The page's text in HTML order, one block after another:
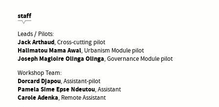
staff
Leads / Pilots:
Jack Arthaud, Cross-cutting pilot
Halimatou Mama Awal, Urbanism Module pilot
Joseph Magloire Olinga Olinga, Governance Module pilot
Workshop Team:
Dorcard Djapou, Assistant-pilot
Pamela Sime Epse Ndeutou, Assistant
Carole Adenka, Remote Assistant